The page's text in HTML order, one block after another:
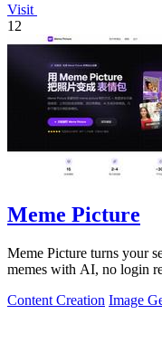
Visit
12
Meme Picture
Meme Picture turns your
memes with AI, no login
Content Creation Image